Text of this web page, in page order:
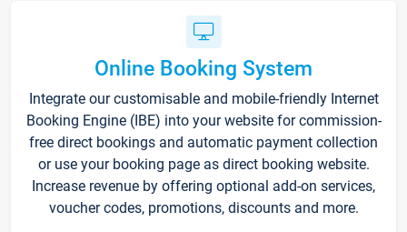
Online Booking System
Integrate our customisable and mobile-friendly Internet
Booking Engine (IBE) into your website for commission-
free direct bookings and automatic payment collection
or use your booking page as direct booking website.
Increase revenue by offering optional add-on services,
voucher codes, promotions, discounts and more.